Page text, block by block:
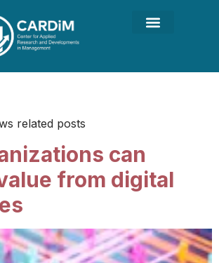
related posts
can
from digital